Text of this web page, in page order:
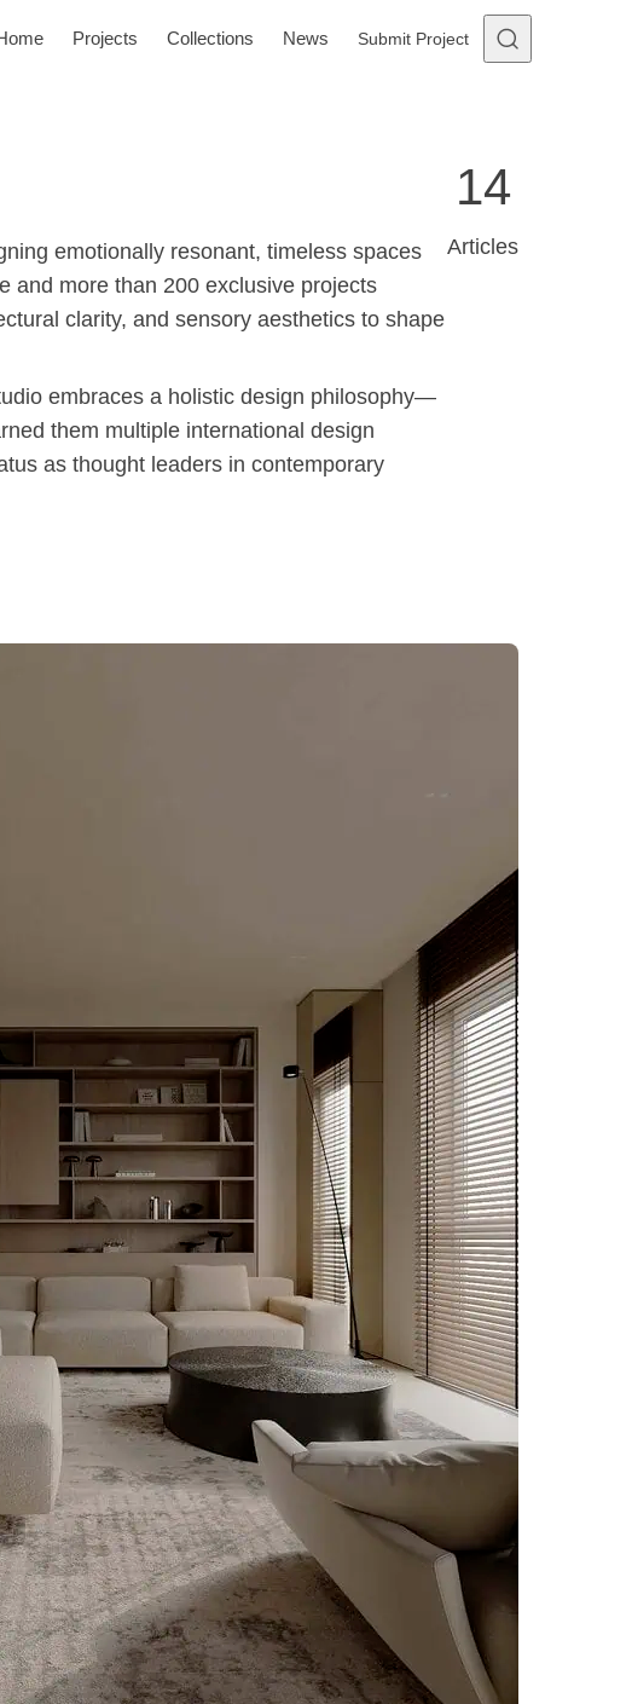
Projects Collections News Submit Project
emotionally resonant, timeless spaces
and more than 200 exclusive projects
clarity, and sensory aesthetics to shape
embraces a holistic design philosophy—
them multiple international design
as thought leaders in contemporary
14
Articles